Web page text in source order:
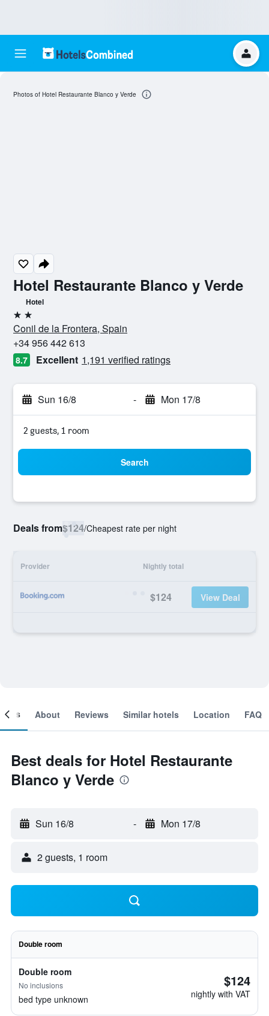
Hotel Restaurante Blanco y Verde
Hotel
2 stars
Conil de la Frontera, Spain
+34 956 442 613
8.7 Excellent 1,191 verified ratings
Sun 16/8 - Mon 17/8
2 guests, 1 room
Search
Deals from$124/Cheapest rate per night
Provider Nightly total
$124 View Deal
Photos of Hotel Restaurante Blanco y Verde
About Reviews Similar hotels Location FAQ
Best deals for Hotel Restaurante
Blanco y Verde
Sun 16/8 - Mon 17/8
2 guests, 1 room
Double room
Double room
No inclusions
bed type unknown
$124
nightly with VAT